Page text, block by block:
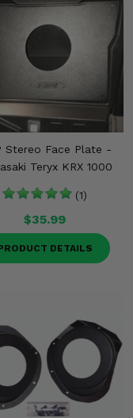
Stereo Face Plate -
Teryx KRX 1000
(1)
$35.99
DETAILS